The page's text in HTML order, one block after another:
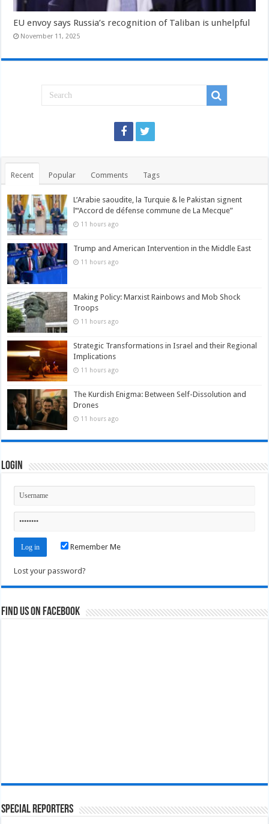
EU envoy says Russia’s recognition of Taliban is unhelpful
November 11, 2025
Recent Popular Comments Tags
L’Arabie saoudite, la Turquie & le Pakistan signent
l’“Accord de défense commune de La Mecque”
11 hours ago
Trump and American Intervention in the Middle East
11 hours ago
Making Policy: Marxist Rainbows and Mob Shock
Troops
11 hours ago
Strategic Transformations in Israel and their Regional
Implications
11 hours ago
The Kurdish Enigma: Between Self-Dissolution and
Drones
11 hours ago
Login
Remember Me
Lost your password?
Find us on Facebook
Special Reporters